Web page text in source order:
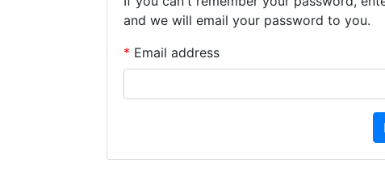
and we will email your password to you.
Email address